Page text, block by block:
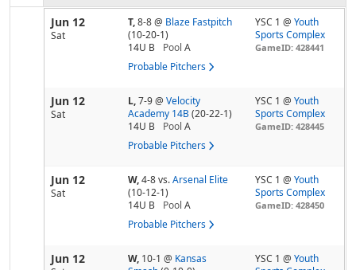
Jun 12
Sat
T,8-8@ Blaze Fastpitch
(10-20-1)
14U B
Pool A
Probable Pitchers
YSC 1 @Youth
Sports Complex
GameID: 428441
Jun 12
Sat
L,7-9@ Velocity
Academy 14B (20-22-1)
14U B
Pool A
Probable Pitchers
YSC 1 @Youth
Sports Complex
GameID: 428445
Jun 12
Sat
W,4-8vs. Arsenal Elite
(10-12-1)
14U B
Pool A
Probable Pitchers
YSC 1 @Youth
Sports Complex
GameID: 428450
Jun 12 W, 10-1 @ Kansas
YSC 1 @Youth